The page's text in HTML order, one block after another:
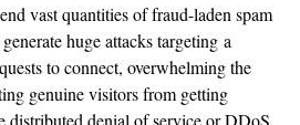
vast quantities of fraud-laden spam
huge attacks targeting a
to connect, overwhelming the
genuine visitors from getting
distributed denial of service or DDoS